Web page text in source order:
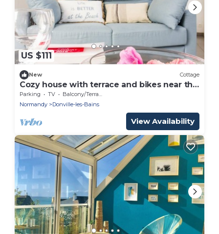
US $111
New Cottage
Cozy house with terrace and bikes near the
beach
Parking TV
Balcony/Terrace
Normandy
Donville-les-Bains
View Availability